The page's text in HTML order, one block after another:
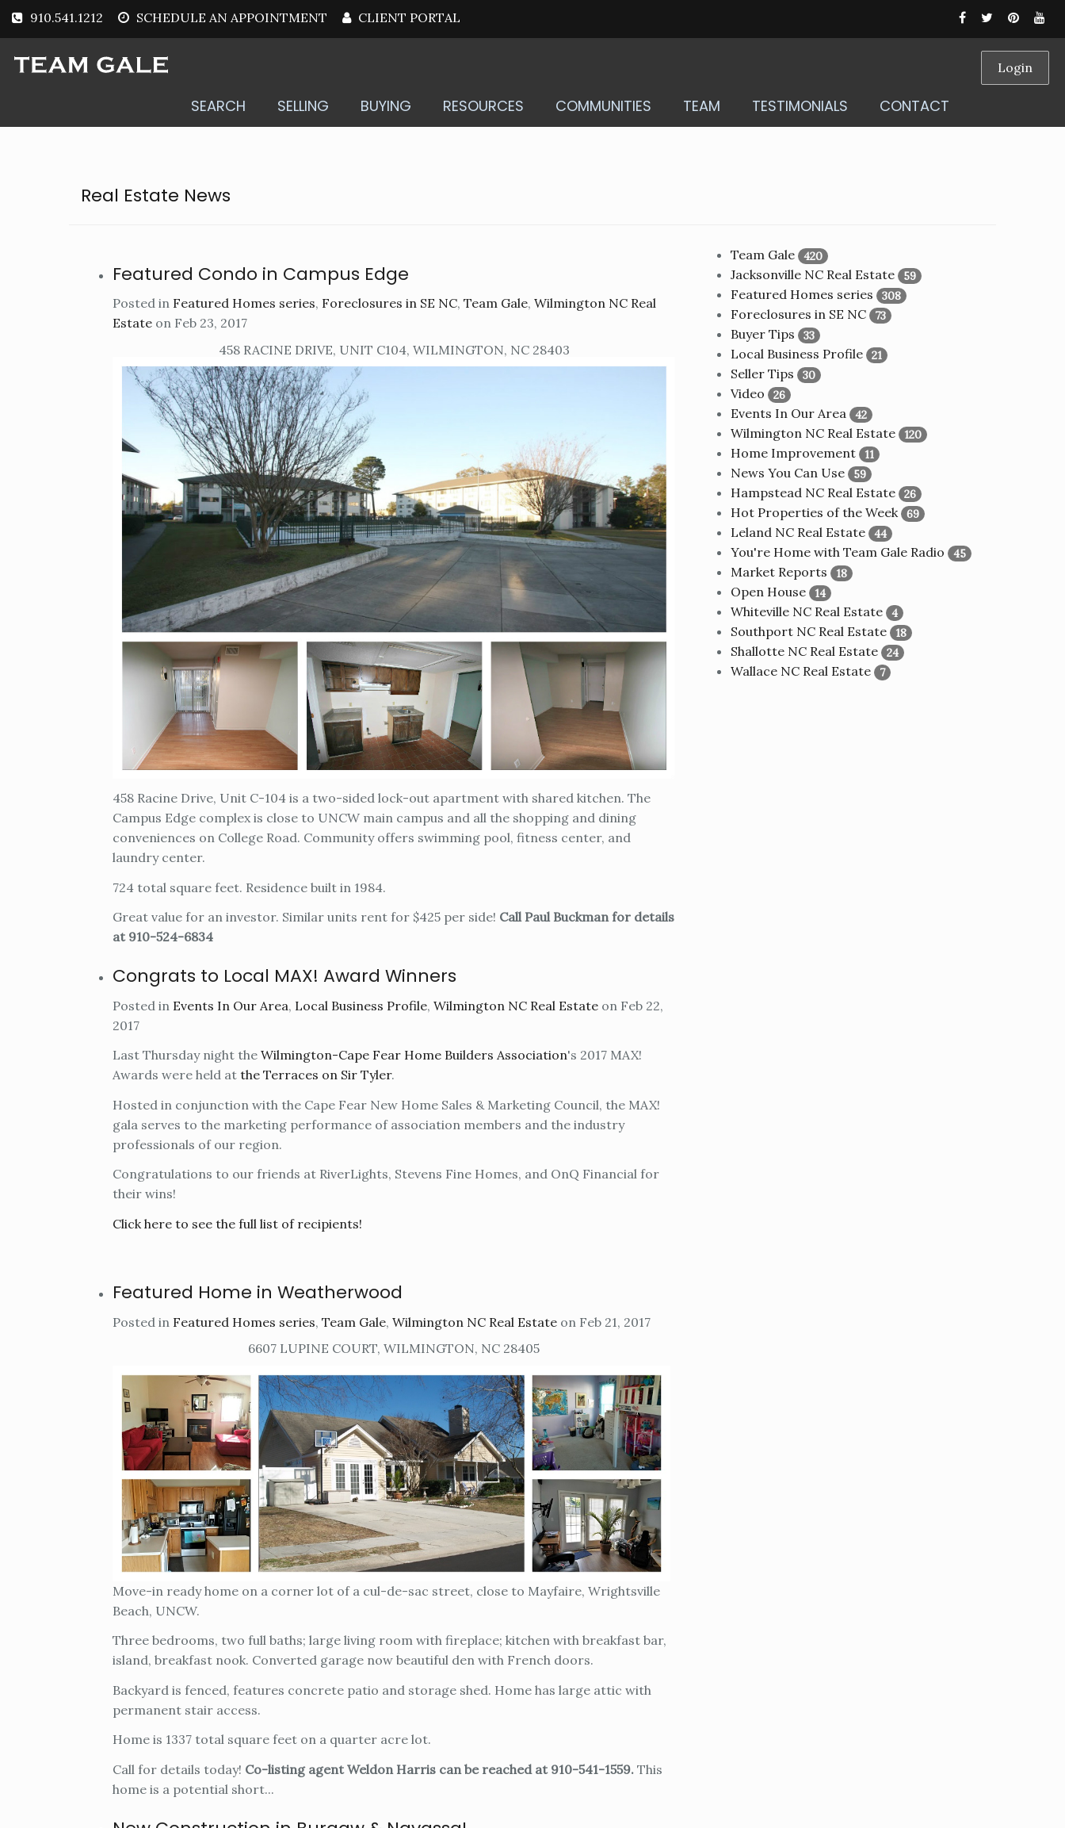
910.541.1212 SCHEDULE AN APPOINTMENT CLIENT PORTAL
Login
SEARCH SELLING BUYING RESOURCES COMMUNITIES TEAM TESTIMONIALS CONTACT
Real Estate News
Featured Condo in Campus Edge
Posted in Featured Homes series, Foreclosures in SE NC, Team Gale, Wilmington NC Real
Estate on Feb 23, 2017
458 RACINE DRIVE, UNIT C104, WILMINGTON, NC 28403
458 Racine Drive, Unit C-104 is a two-sided lock-out apartment with shared kitchen. The
Campus Edge complex is close to UNCW main campus and all the shopping and dining
conveniences on College Road. Community offers swimming pool, fitness center, and
laundry center.
724 total square feet. Residence built in 1984.
Great value for an investor. Similar units rent for $425 per side! Call Paul Buckman for details
at 910-524-6834
Congrats to Local MAX! Award Winners
Posted in Events In Our Area, Local Business Profile, Wilmington NC Real Estate on Feb 22,
2017
Last Thursday night the Wilmington-Cape Fear Home Builders Association's 2017 MAX!
Awards were held at the Terraces on Sir Tyler.
Hosted in conjunction with the Cape Fear New Home Sales & Marketing Council, the MAX!
gala serves to the marketing performance of association members and the industry
professionals of our region.
Congratulations to our friends at RiverLights, Stevens Fine Homes, and OnQ Financial for
their wins!
Click here to see the full list of recipients!
Featured Home in Weatherwood
Posted in Featured Homes series, Team Gale, Wilmington NC Real Estate on Feb 21, 2017
6607 LUPINE COURT, WILMINGTON, NC 28405
Move-in ready home on a corner lot of a cul-de-sac street, close to Mayfaire, Wrightsville
Beach, UNCW.
Three bedrooms, two full baths; large living room with fireplace; kitchen with breakfast bar,
island, breakfast nook. Converted garage now beautiful den with French doors.
Backyard is fenced, features concrete patio and storage shed. Home has large attic with
permanent stair access.
Home is 1337 total square feet on a quarter acre lot.
Call for details today! Co-listing agent Weldon Harris can be reached at 910-541-1559. This
home is a potential short...
Team Gale 420
Jacksonville NC Real Estate 59
Featured Homes series 308
Foreclosures in SE NC 73
Buyer Tips 33
Local Business Profile 21
Seller Tips 30
Video 26
Events In Our Area 42
Wilmington NC Real Estate 120
Home Improvement 11
News You Can Use 59
Hampstead NC Real Estate 26
Hot Properties of the Week 69
Leland NC Real Estate 44
You're Home with Team Gale Radio 45
Market Reports 18
Open House 14
Whiteville NC Real Estate 4
Southport NC Real Estate 18
Shallotte NC Real Estate 24
Wallace NC Real Estate 7